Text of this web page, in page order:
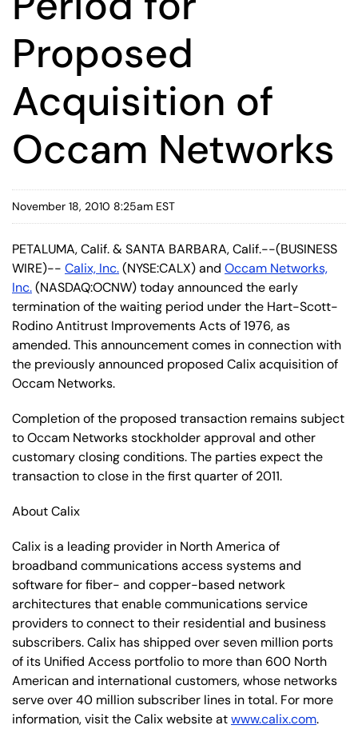
Proposed
Acquisition of
Occam Networks
November 18, 2010 8:25am EST
PETALUMA, Calif. & SANTA BARBARA, Calif.--(BUSINESS
WIRE)-- Calix, Inc.(NYSE:CALX) and Occam Networks,
Inc.(NASDAQ:OCNW) today announced the early
termination of the waiting period under the Hart-Scott-
Rodino Antitrust Improvements Acts of 1976, as
amended. This announcement comes in connection with
the previously announced proposed Calix acquisition of
Occam Networks.
Completion of the proposed transaction remains subject
to Occam Networks stockholder approval and other
customary closing conditions. The parties expect the
transaction to close in the first quarter of 2011.
About Calix
Calix is a leading provider in North America of
broadband communications access systems and
software for fiber- and copper-based network
architectures that enable communications service
providers to connect to their residential and business
subscribers. Calix has shipped over seven million ports
of its Unified Access portfolio to more than 600 North
American and international customers, whose networks
serve over 40 million subscriber lines in total. For more
information, visit the Calix website atwww.calix.com.